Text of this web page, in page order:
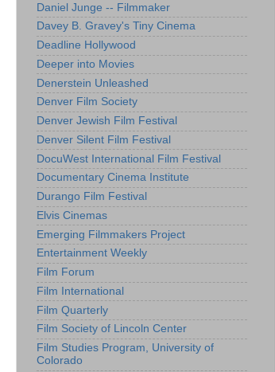
Daniel Junge -- Filmmaker
Davey B. Gravey's Tiny Cinema
Deadline Hollywood
Deeper into Movies
Denerstein Unleashed
Denver Film Society
Denver Jewish Film Festival
Denver Silent Film Festival
DocuWest International Film Festival
Documentary Cinema Institute
Durango Film Festival
Elvis Cinemas
Emerging Filmmakers Project
Entertainment Weekly
Film Forum
Film International
Film Quarterly
Film Society of Lincoln Center
Film Studies Program, University of
Colorado